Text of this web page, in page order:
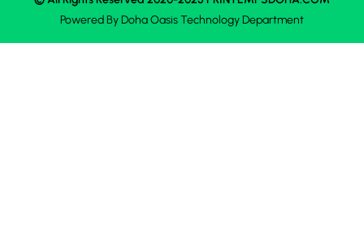
Powered ByDoha OasisTechnology Department